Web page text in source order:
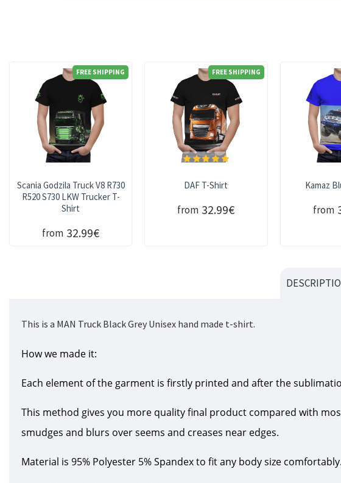
FREE SHIPPING
Scania Godzila Truck V8 R730
R520 S730 LKW Trucker T-
Shirt
from 32.99€
FREE SHIPPING
DAF T-Shirt
from 32.99€
Kamaz
from
This is a MAN Truck Black Grey Unisex hand made t-shirt.
How we made it:
Each element of the garment is firstly printed and after the
This method gives you more quality final product compared with
smudges and blurs over seems and creases near edges.
Material is 95% Polyester 5% Spandex to fit any body size comfortably.